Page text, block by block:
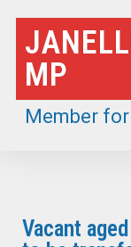
Skip
to
content
MP
Member
Vacant